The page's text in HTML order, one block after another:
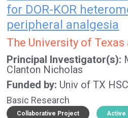
for DOR-KOR
peripheral analgesia
The University of
Principal Investigator(s)
Clanton Nicholas
Funded by Univ of TX
Basic Research
Collaborative Project Active